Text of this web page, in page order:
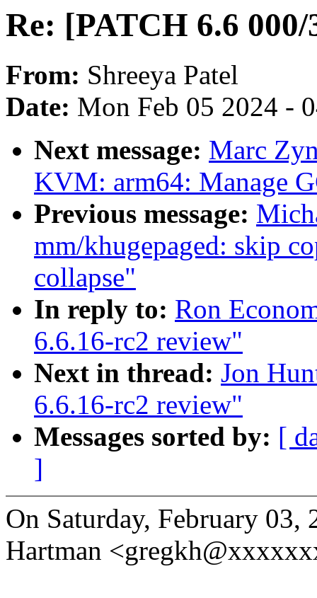
Re: [PATCH 6.6
From: Shreeya Patel
Date: Mon Feb 05 2024 -
Next message: Marc
KVM: arm64: Manage
Previous message:
mm/khugepaged: skip
collapse"
In reply to: Ron
6.6.16-rc2 review"
Next in thread: Jon
6.6.16-rc2 review"
Messages sorted by: [
]
On Saturday, February
Hartman